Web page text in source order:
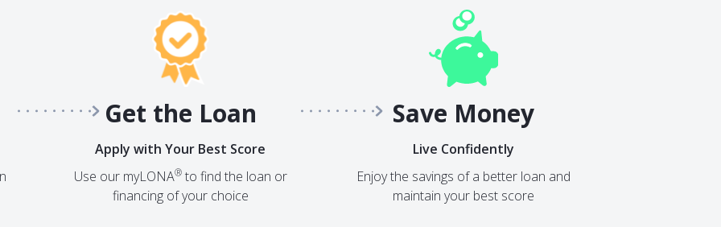
Get the Loan
Apply with Your Best Score
Use our myLONA®to find the loan or
financing of your choice
Save Money
Live Confidently
Enjoy the savings of a better loan and
maintain your best score